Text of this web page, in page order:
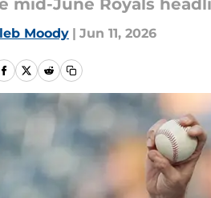
mid-June Royals
Moody | Jun 11, 2026